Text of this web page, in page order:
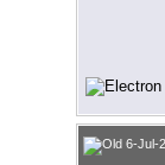
6-Jul-